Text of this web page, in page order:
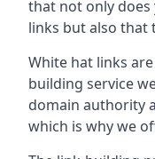
that not only
links but also that
White hat links
building service
domain authority
which is why we